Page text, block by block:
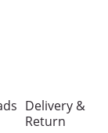
Delivery &
Return